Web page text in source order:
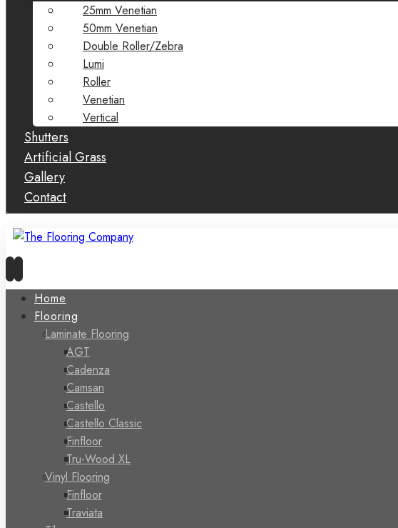
25mm Venetian
50mm Venetian
Double Roller/Zebra
Lumi
Roller
Venetian
Vertical
Shutters
Artificial Grass
Gallery
Contact
Home
Flooring
Laminate Flooring
AGT
Cadenza
Camsan
Castello
Castello Classic
Finfloor
Tru-Wood XL
Vinyl Flooring
Finfloor
Traviata